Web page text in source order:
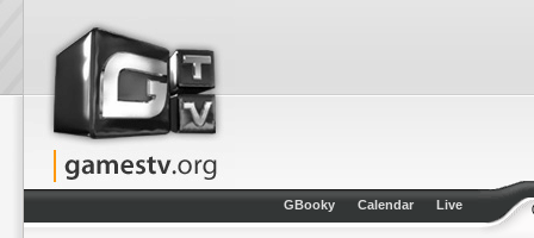
GBooky Calendar Live